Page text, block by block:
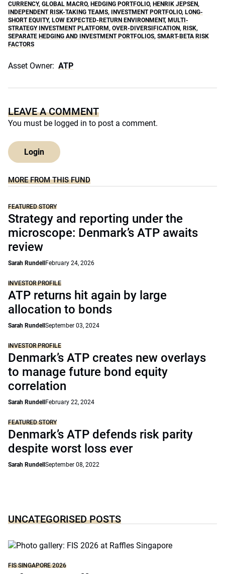
CURRENCY, GLOBAL MACRO, HEDGING PORTFOLIO, HENRIK JEPSEN,
INDEPENDENT RISK-TAKING TEAMS, INVESTMENT PORTFOLIO, LONG-
SHORT EQUITY, LOW EXPECTED-RETURN ENVIRONMENT, MULTI-
STRATEGY INVESTMENT PLATFORM, OVER-DIVERSIFICATION, RISK,
SEPARATE HEDGING AND INVESTMENT PORTFOLIOS, SMART-BETA RISK
FACTORS
Asset Owner: ATP
LEAVE A COMMENT
You must be logged in to post a comment.
Login
MORE FROM THIS FUND
FEATURED STORY
Strategy and reporting under the
microscope: Denmark’s ATP awaits
review
Sarah Rundell February 24, 2026
INVESTOR PROFILE
ATP returns hit again by large
allocation to bonds
Sarah Rundell September 03, 2024
INVESTOR PROFILE
Denmark’s ATP creates new overlays
to manage future bond equity
correlation
Sarah Rundell February 22, 2024
FEATURED STORY
Denmark’s ATP defends risk parity
despite worst loss ever
Sarah Rundell September 08, 2022
UNCATEGORISED POSTS
FIS SINGAPORE 2026